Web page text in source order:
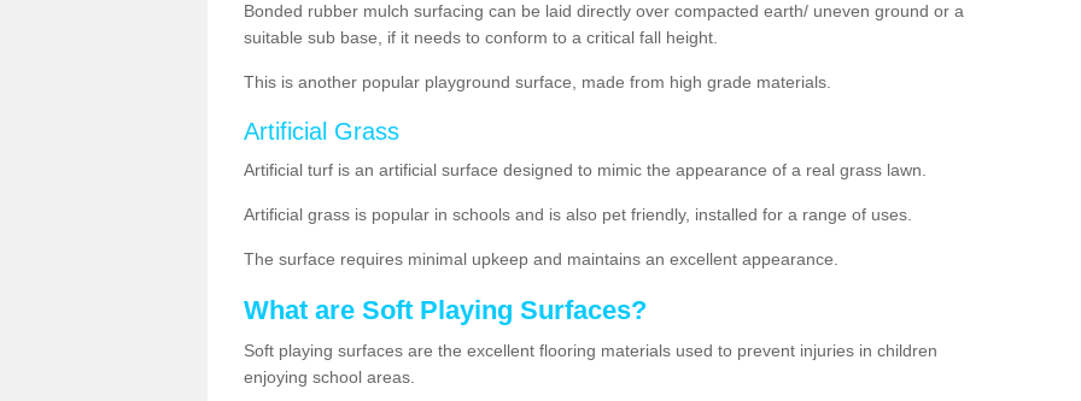
Bonded rubber mulch surfacing can be laid directly over compacted earth/ uneven ground or a
suitable sub base, if it needs to conform to a critical fall height.
This is another popular playground surface, made from high grade materials.
Artificial Grass
Artificial turf is an artificial surface designed to mimic the appearance of a real grass lawn.
Artificial grass is popular in schools and is also pet friendly, installed for a range of uses.
The surface requires minimal upkeep and maintains an excellent appearance.
What are Soft Playing Surfaces?
Soft playing surfaces are the excellent flooring materials used to prevent injuries in children
enjoying school areas.